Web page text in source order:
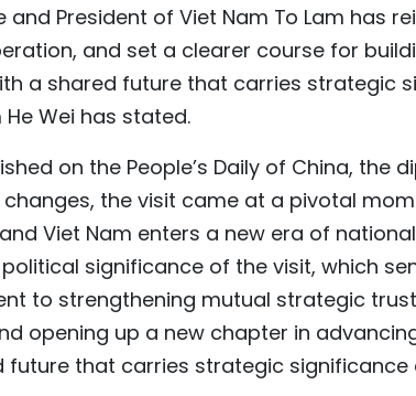
and President of Viet Nam To Lam has
and set a clearer course for
a shared future that carries strategic
Wei has stated.
on the People’s Daily of China, the
the visit came at a pivotal
Viet Nam enters a new era of
significance of the visit, which
to strengthening mutual strategic
opening up a new chapter in
that carries strategic significance